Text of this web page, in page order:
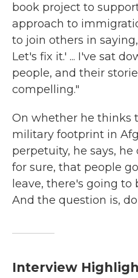
book project to
approach to
to join others in
Let's fix it.' ... I've sat
people, and their
compelling."
On whether he thinks
military footprint in
perpetuity, he says,
for sure, that people
leave, there's going
And the question is,
Interview